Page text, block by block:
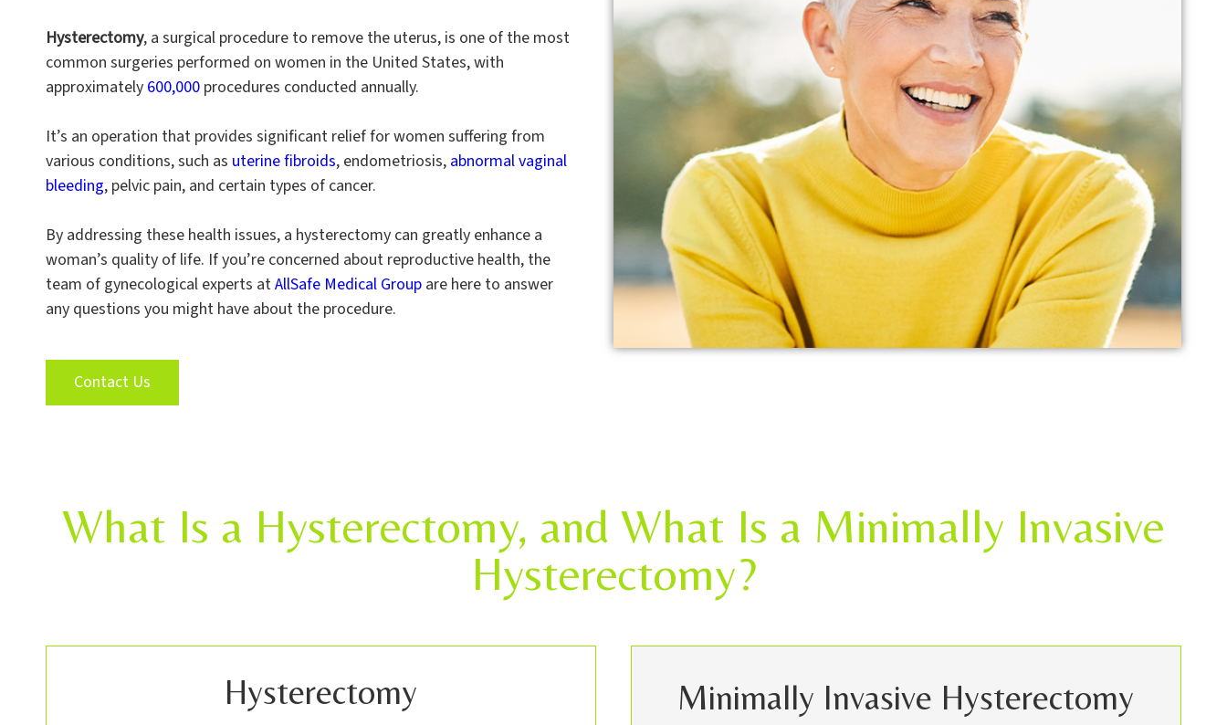
Hysterectomy, a surgical procedure to remove the uterus, is one of the most
common surgeries performed on women in the United States, with
approximately 600,000procedures conducted annually.
It’s an operation that provides significant relief for women suffering from
various conditions, such as uterine fibroids, endometriosis, abnormal vaginal
bleeding, pelvic pain, and certain types of cancer.
By addressing these health issues, a hysterectomy can greatly enhance a
woman’s quality of life. If you’re concerned about reproductive health, the
team of gynecological experts atAllSafe Medical Groupare here to answer
any questions you might have about the procedure.
Contact Us
What Is a Hysterectomy, and What Is a Minimally Invasive
Hysterectomy?
Hysterectomy Minimally Invasive Hysterectomy